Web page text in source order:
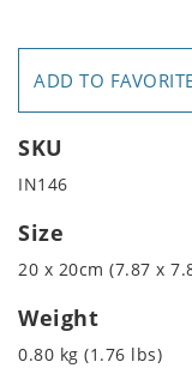
ADD TO
SKU
IN146
Size
20 x 20cm (7.87 x
Weight
0.80 kg (1.76 lbs)